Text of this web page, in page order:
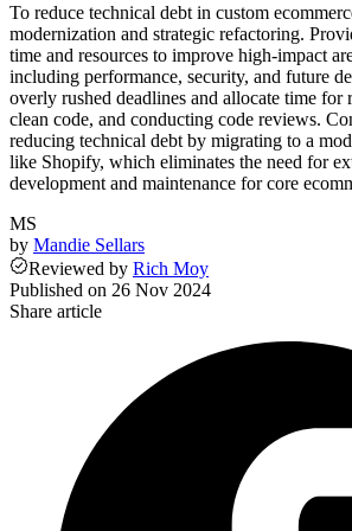
To reduce technical debt in custom
modernization and strategic refactoring.
time and resources to improve high-impact
including performance, security, and future
overly rushed deadlines and allocate time
clean code, and conducting code reviews.
reducing technical debt by migrating to a
like Shopify, which eliminates the need for
development and maintenance for core
MS
by Mandie Sellars
Reviewed by Rich Moy
Published on 26 Nov 2024
Share article